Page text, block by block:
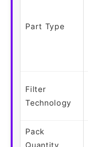
Part Type
Filter
Technology
Pack
Quantity